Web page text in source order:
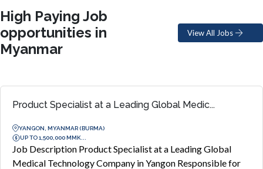
High Paying Job
opportunities in
Myanmar
View All Jobs
Product Specialist at a Leading Global Medic...
YANGON, MYANMAR (BURMA)
UP TO 1,500,000 MMK...
Job Description Product Specialist at a Leading Global
Medical Technology Company in Yangon Responsible for